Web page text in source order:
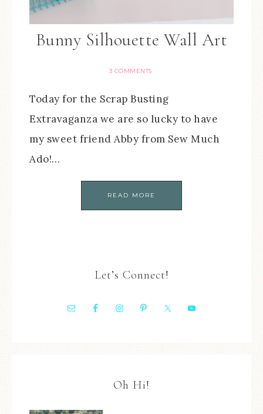
Bunny Silhouette Wall Art
3 COMMENTS
Today for the Scrap Busting
Extravaganza we are so lucky to have
my sweet friend Abby from Sew Much
Ado!…
READ MORE
Let’s Connect!
Oh Hi!